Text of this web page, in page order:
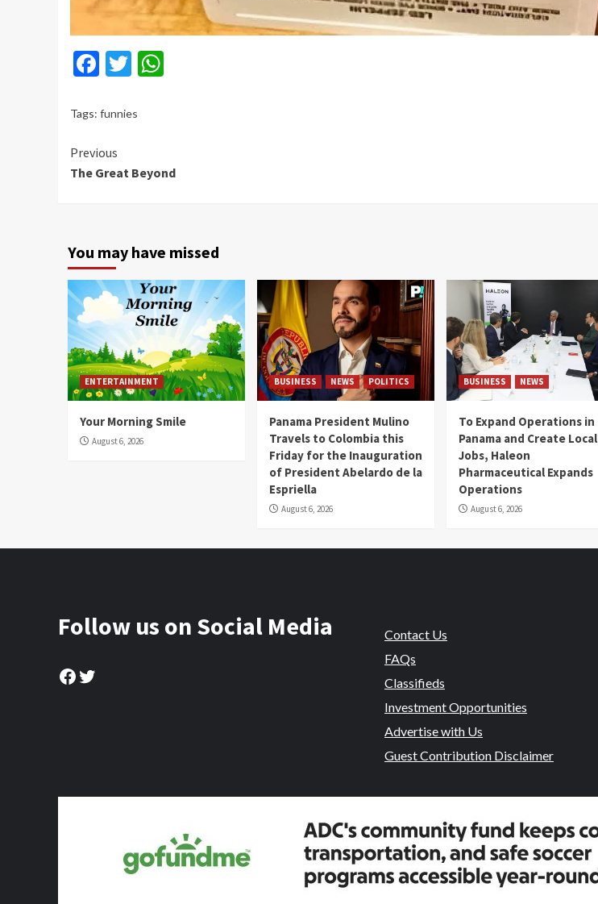
Facebook
Twitter
Tags: funnies
Continue
Reading
Previous
The Great Beyond
You may have missed
ENTERTAINMENT
Your Morning Smile
August 6, 2026
BUSINESS NEWS POLITICS
Panama President Mulino
Travels to Colombia this
Friday for the Inauguration
of President Abelardo de la
Espriella
August 6, 2026
BUSINESS NEWS
To Expand Operations in
Panama and Create Local
Jobs, Haleon
Pharmaceutical Expands
Operations
August 6, 2026
Follow us on Social Media
Facebook
Twitter
Contact Us
FAQs
Classifieds
Investment Opportunities
Advertise with Us
Guest Contribution Disclaimer